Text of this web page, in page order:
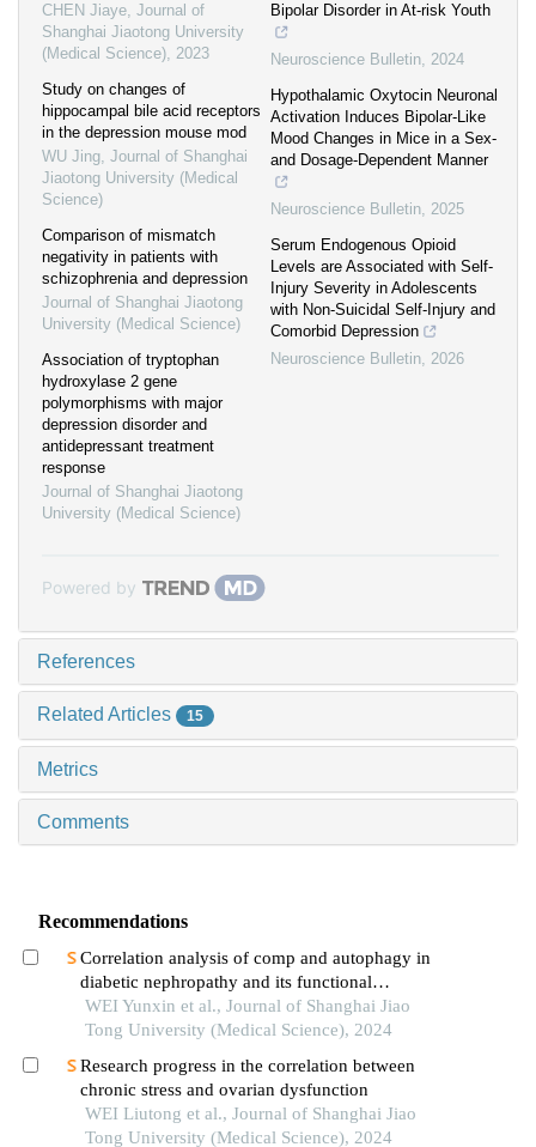
CHEN Jiaye, Journal of
Shanghai Jiaotong University
(Medical Science), 2023
Study on changes of
hippocampal bile acid receptors
in the depression mouse mod
WU Jing, Journal of Shanghai
Jiaotong University (Medical
Science)
Comparison of mismatch
negativity in patients with
schizophrenia and depression
Journal of Shanghai Jiaotong
University (Medical Science)
Association of tryptophan
hydroxylase 2 gene
polymorphisms with major
depression disorder and
antidepressant treatment
response
Journal of Shanghai Jiaotong
University (Medical Science)
Bipolar Disorder in At-risk Youth
Neuroscience Bulletin, 2024
Hypothalamic Oxytocin Neuronal
Activation Induces Bipolar-Like
Mood Changes in Mice in a Sex-
and Dosage-Dependent Manner
Neuroscience Bulletin, 2025
Serum Endogenous Opioid
Levels are Associated with Self-
Injury Severity in Adolescents
with Non-Suicidal Self-Injury and
Comorbid Depression
Neuroscience Bulletin, 2026
Powered by
References
Related Articles 15
Metrics
Comments
Recommendations
Correlation analysis of comp and autophagy in
diabetic nephropathy and its functional
verification
WEI Yunxin et al., Journal of Shanghai Jiao
Tong University (Medical Science), 2024
Research progress in the correlation between
chronic stress and ovarian dysfunction
WEI Liutong et al., Journal of Shanghai Jiao
Tong University (Medical Science), 2024